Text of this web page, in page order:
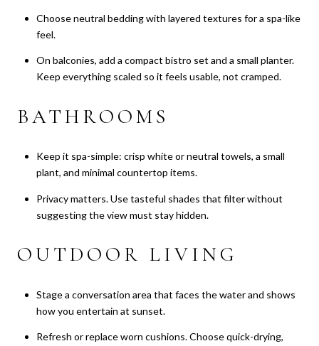
Choose neutral bedding with layered textures for a spa-like
feel.
On balconies, add a compact bistro set and a small planter.
Keep everything scaled so it feels usable, not cramped.
BATHROOMS
Keep it spa-simple: crisp white or neutral towels, a small
plant, and minimal countertop items.
Privacy matters. Use tasteful shades that filter without
suggesting the view must stay hidden.
OUTDOOR LIVING
Stage a conversation area that faces the water and shows
how you entertain at sunset.
Refresh or replace worn cushions. Choose quick-drying,